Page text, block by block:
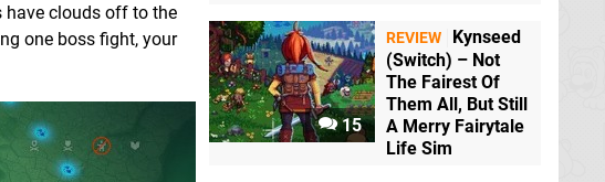
have clouds off to the
one boss fight, your
15
REVIEW
Kynseed
(Switch) – Not
The Fairest Of
Them All, But Still
A Merry Fairytale
Life Sim